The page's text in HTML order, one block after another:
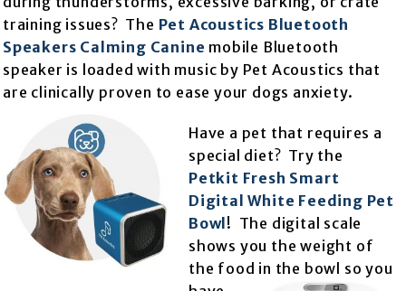
training issues? The Pet Acoustics Bluetooth
Speakers Calming Canine mobile Bluetooth
speaker is loaded with music by Pet Acoustics that
are clinically proven to ease your dogs anxiety.
Have a pet that requires a
special diet? Try the
Petkit Fresh Smart
Digital White Feeding Pet
Bowl ! The digital scale
shows you the weight of
the food in the bowl so you